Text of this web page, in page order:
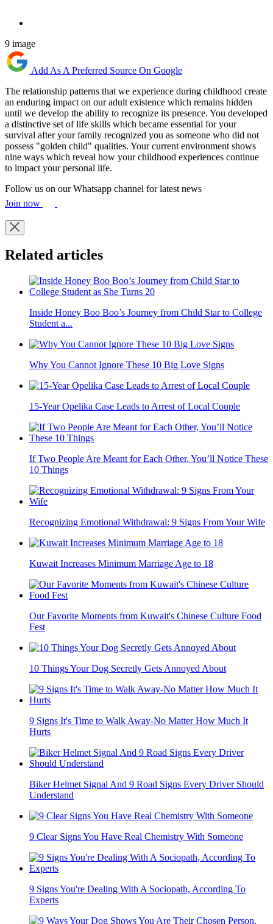
9 image
Add As A Preferred Source On Google
The relationship patterns that we experience during childhood create
an enduring impact on our adult existence which remains hidden
until we develop the ability to recognize its presence. You developed
a distinctive set of life skills which became essential for your
survival after your family recognized you as someone who did not
possess "golden child" qualities. Your current environment shows
nine ways which reveal how your childhood experiences continue
to impact your personal life.
Follow us on our Whatsapp channel for latest news
Join now
Related articles
Inside Honey Boo Boo’s Journey from Child Star to College
Student a...
Why You Cannot Ignore These 10 Big Love Signs
15-Year Opelika Case Leads to Arrest of Local Couple
If Two People Are Meant for Each Other, You’ll Notice These
10 Things
Recognizing Emotional Withdrawal: 9 Signs From Your Wife
Kuwait Increases Minimum Marriage Age to 18
Our Favorite Moments from Kuwait's Chinese Culture Food
Fest
10 Things Your Dog Secretly Gets Annoyed About
9 Signs It's Time to Walk Away-No Matter How Much It
Hurts
Biker Helmet Signal And 9 Road Signs Every Driver Should
Understand
9 Clear Signs You Have Real Chemistry With Someone
9 Signs You're Dealing With A Sociopath, According To
Experts